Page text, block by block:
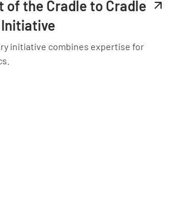
of the Cradle to Cradle
initiative combines expertise for